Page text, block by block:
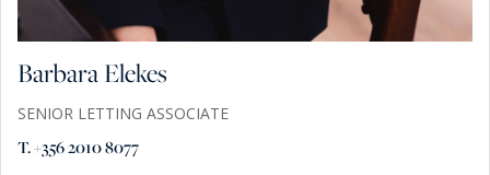
Barbara Elekes
SENIOR LETTING ASSOCIATE
T. +356 2010 8077